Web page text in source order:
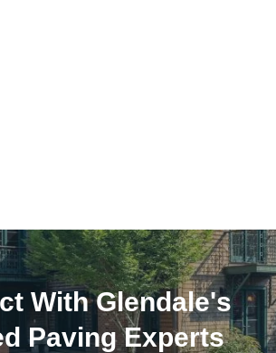
With Glendale's
Paving Experts